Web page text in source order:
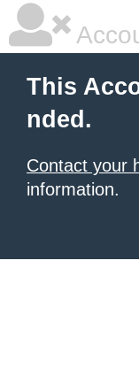
This
nded.
Contact your
information.